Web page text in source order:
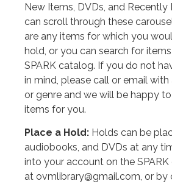
New Items, DVDs, and Recently
can scroll through these
are any items for which you
hold, or you can search for
SPARK catalog. If you do not
in mind, please call or email with
or genre and we will be happy
items for you.
Place a Hold: Holds can be
audiobooks, and DVDs at any
into your account on the
at ovmlibrary@gmail.com, or by